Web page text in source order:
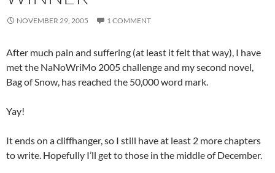
NOVEMBER 29, 2005 1 COMMENT
After much pain and suffering (at least it felt that way), I have
met the NaNoWriMo 2005 challenge and my second novel,
Bag of Snow, has reached the 50,000 word mark.
Yay!
It ends on a cliffhanger, so I still have at least 2 more chapters
to write. Hopefully I’ll get to those in the middle of December.